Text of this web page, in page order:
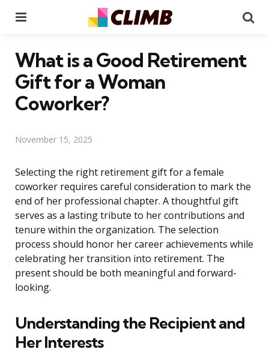
What is a Good Retirement
Gift for a Woman
Coworker?
November 15, 2025
Selecting the right retirement gift for a female
coworker requires careful consideration to mark the
end of her professional chapter. A thoughtful gift
serves as a lasting tribute to her contributions and
tenure within the organization. The selection
process should honor her career achievements while
celebrating her transition into retirement. The
present should be both meaningful and forward-
looking.
Understanding the Recipient and
Her Interests